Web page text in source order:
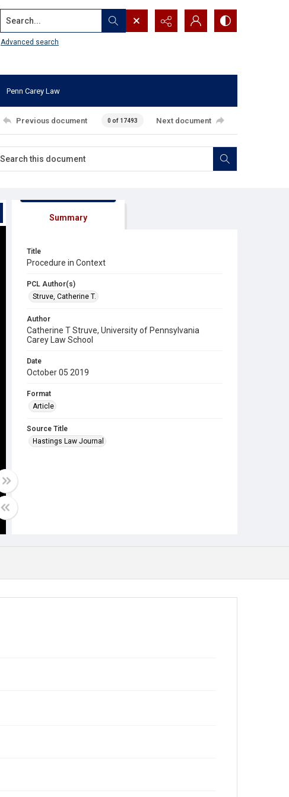
Search...
Advanced search
Penn Carey Law
Previous document 0 of 17493 Next document
Summary
Title
Procedure in Context
PCL Author(s)
Struve, Catherine T.
Author
Catherine T Struve, University of Pennsylvania
Carey Law School
Date
October 05 2019
Format
Article
Source Title
Hastings Law Journal